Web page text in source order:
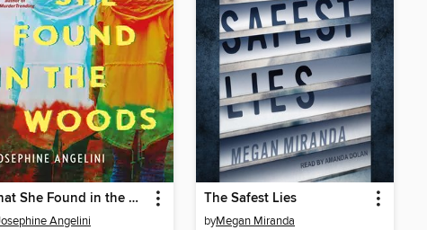
What She Found in the Woods
Angelini
The Safest Lies
byMegan Miranda